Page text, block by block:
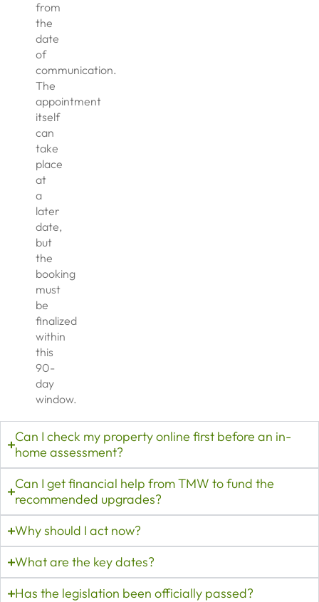
from
the
date
of
communication.
The
appointment
itself
can
take
place
at
a
later
date,
but
the
booking
must
be
finalized
within
this
90-
day
window.
Can I check my property online first before an in-
home assessment?
Can I get financial help from TMW to fund the
recommended upgrades?
Why should I act now?
What are the key dates?
Has the legislation been officially passed?